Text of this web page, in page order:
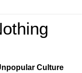
Culture